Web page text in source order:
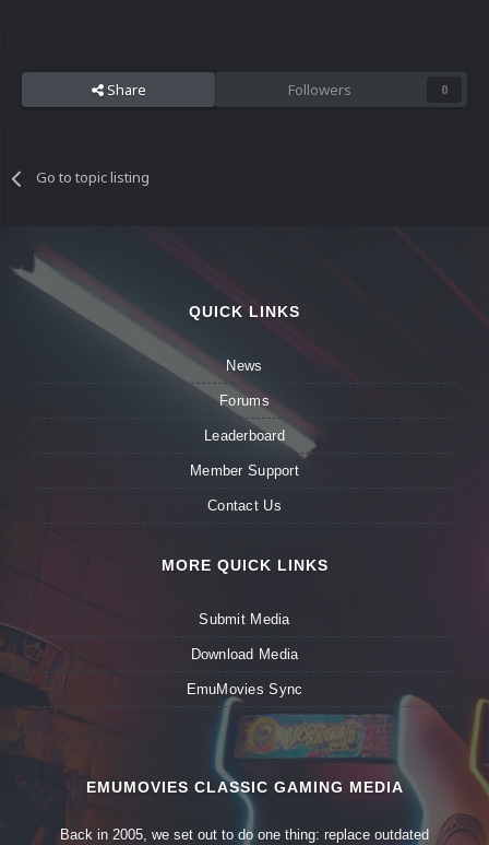
Share Followers 0
Go to topic listing
QUICK LINKS
News
Forums
Leaderboard
Member Support
Contact Us
MORE QUICK LINKS
Submit Media
Download Media
EmuMovies Sync
EMUMOVIES CLASSIC GAMING MEDIA
Back in 2005, we set out to do one thing: replace outdated